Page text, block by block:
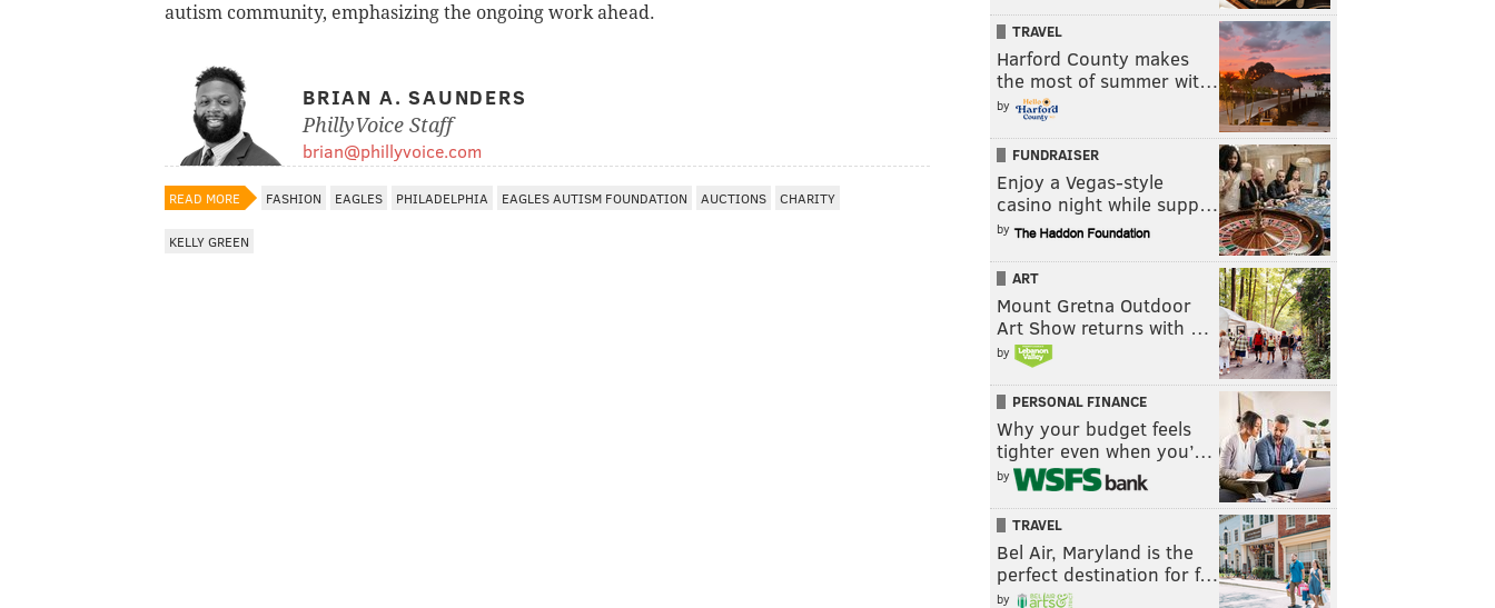
autism community, emphasizing the ongoing work ahead.
BRIAN A. SAUNDERS
PhillyVoice Staff
brian@phillyvoice.com
READ MORE FASHION EAGLES PHILADELPHIA EAGLES AUTISM FOUNDATION AUCTIONS CHARITY
KELLY GREEN
TRAVEL
Harford County makes
the most of summer wit…
by
FUNDRAISER
Enjoy a Vegas-style
casino night while supp…
by
ART
Mount Gretna Outdoor
Art Show returns with …
by
PERSONAL FINANCE
Why your budget feels
tighter even when you’…
by
TRAVEL
Bel Air, Maryland is the
perfect destination for f…
by